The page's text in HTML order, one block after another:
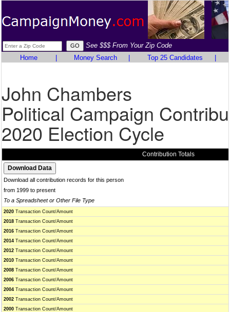
See $$$ From Your Zip Code
Home
Money Search Top 25 Candidates
John Chambers
Political Campaign
2020 Election Cycle
Contribution Totals
Download all contribution records for this person
from 1999 to present
To a Spreadsheet or Other File Type
2020 Transaction Count/Amount
2018 Transaction Count/Amount
2016 Transaction Count/Amount
2014 Transaction Count/Amount
2012 Transaction Count/Amount
2010 Transaction Count/Amount
2008 Transaction Count/Amount
2006 Transaction Count/Amount
2004 Transaction Count/Amount
2002 Transaction Count/Amount
2000 Transaction Count/Amount